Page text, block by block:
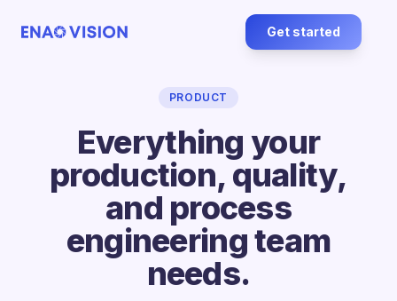
Get started
PRODUCT
Everything your
production, quality,
and process
engineering team
needs.